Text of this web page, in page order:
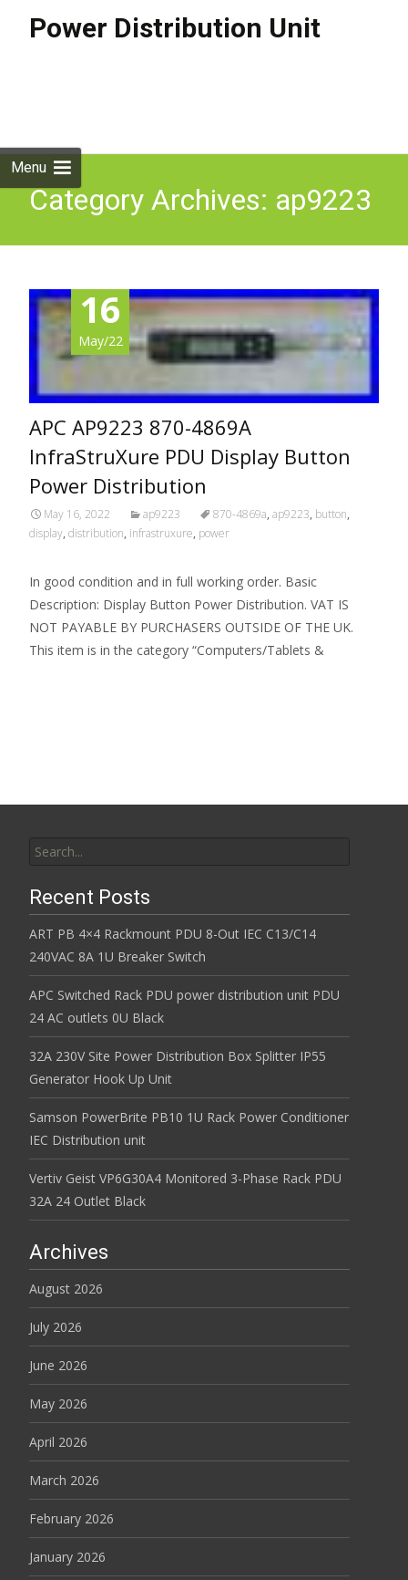
Power Distribution Unit
Menu
Category Archives: ap9223
16
May/22
APC AP9223 870-4869A
InfraStruXure PDU Display Button
Power Distribution
May 16, 2022 ap9223 870-4869a, ap9223, button,
display, distribution, infrastruxure, power
In good condition and in full working order. Basic
Description: Display Button Power Distribution. VAT IS
NOT PAYABLE BY PURCHASERS OUTSIDE OF THE UK.
This item is in the category “Computers/Tablets &
Recent Posts
ART PB 4×4 Rackmount PDU 8-Out IEC C13/C14
240VAC 8A 1U Breaker Switch
APC Switched Rack PDU power distribution unit PDU
24 AC outlets 0U Black
32A 230V Site Power Distribution Box Splitter IP55
Generator Hook Up Unit
Samson PowerBrite PB10 1U Rack Power Conditioner
IEC Distribution unit
Vertiv Geist VP6G30A4 Monitored 3-Phase Rack PDU
32A 24 Outlet Black
Archives
August 2026
July 2026
June 2026
May 2026
April 2026
March 2026
February 2026
January 2026